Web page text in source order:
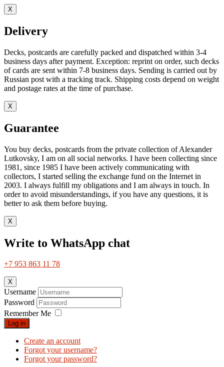
X
Delivery
Decks, postcards are carefully packed and dispatched within 3-4
business days after payment. Exception: reprint on order, such decks
of cards are sent within 7-8 business days. Sending is carried out by
Russian post with a tracking track. Shipping costs depend on weight
and postage rates at the time of purchase.
X
Guarantee
You buy decks, postcards from the private collection of Alexander
Lutkovsky, I am on all social networks. I have been collecting since
1981, since 1985 I have been actively communicating with
collectors, I started selling the exchange fund on the Internet in
2003. I always fulfill my obligations and I am always in touch. In
order to avoid misunderstandings, if you have any questions, it is
better to ask them before buying.
X
Write to WhatsApp chat
+7 953 863 11 78
X
Username
Password
Remember Me
Log in
Create an account
Forgot your username?
Forgot your password?